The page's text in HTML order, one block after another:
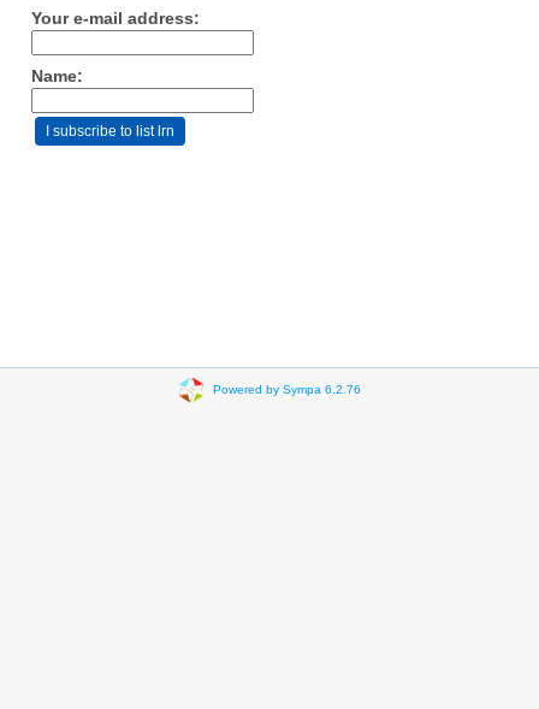
Your e-mail address:
Name:
Powered by Sympa 6.2.76